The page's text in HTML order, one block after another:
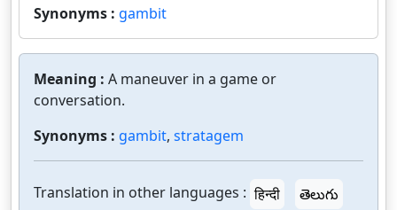
Synonyms : gambit
Meaning : A maneuver in a game or
conversation.
Synonyms : gambit, stratagem
Translation in other languages : हिन्दी
తెలుగు